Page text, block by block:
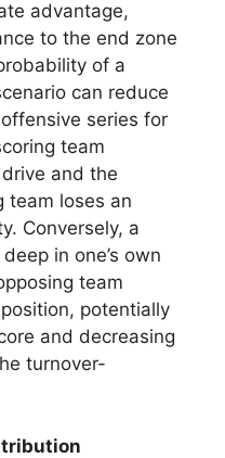
advantage,
to the end zone
of a
can reduce
series for
team
and the
team loses an
Conversely, a
in one’s own
team
potentially
and decreasing
turnover-